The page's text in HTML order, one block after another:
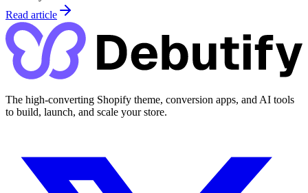
Read article
The high-converting Shopify theme, conversion apps, and AI tools
to build, launch, and scale your store.